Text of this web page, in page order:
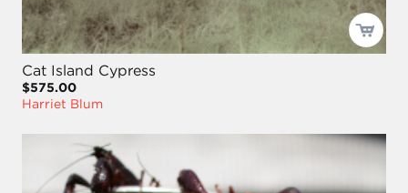
Cat Island Cypress
$575.00
Harriet Blum